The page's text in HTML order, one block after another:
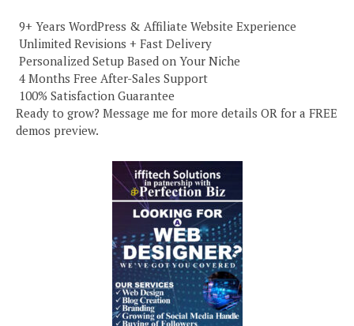
️ 9+ Years WordPress & Affiliate Website Experience
️ Unlimited Revisions + Fast Delivery
️ Personalized Setup Based on Your Niche
️ 4 Months Free After-Sales Support
️ 100% Satisfaction Guarantee
Ready to grow? Message me for more details OR for a FREE
demos preview.